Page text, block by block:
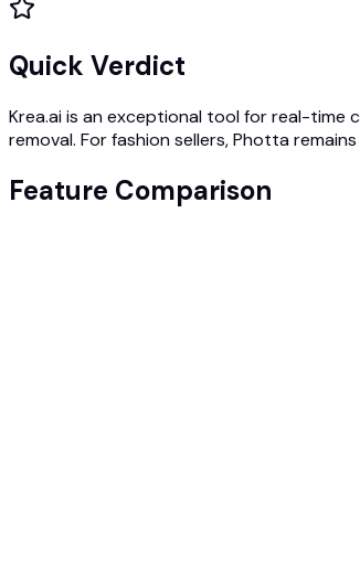
Quick Verdict
Krea.ai is an exceptional tool for real-time
removal. For fashion sellers, Photta
Feature Comparison